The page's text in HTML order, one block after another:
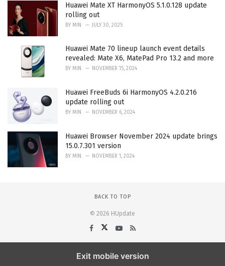
Huawei Mate XT HarmonyOS 5.1.0.128 update
rolling out
BY MIN JULY 30, 2025
Huawei Mate 70 lineup launch event details
revealed: Mate X6, MatePad Pro 13.2 and more
BY MIN NOVEMBER 15, 2024
Huawei FreeBuds 6i HarmonyOS 4.2.0.216
update rolling out
BY MIN NOVEMBER 6, 2024
Huawei Browser November 2024 update brings
15.0.7.301 version
BY MIN NOVEMBER 1, 2024
BACK TO TOP
© 2026 HUpdate
Exit mobile version